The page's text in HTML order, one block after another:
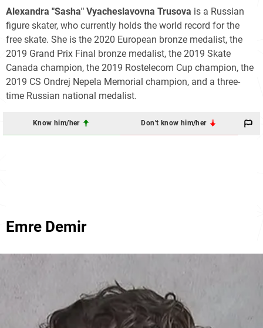
Alexandra "Sasha" Vyacheslavovna Trusova is a Russian
figure skater, who currently holds the world record for the
free skate. She is the 2020 European bronze medalist, the
2019 Grand Prix Final bronze medalist, the 2019 Skate
Canada champion, the 2019 Rostelecom Cup champion, the
2019 CS Ondrej Nepela Memorial champion, and a three-
time Russian national medalist.
Know him/her Don't know him/her
Emre Demir